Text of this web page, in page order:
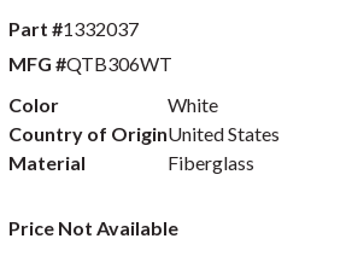
Part #1332037
MFG #QTB306WT
Color
White
Country of OriginUnited States
Material
Fiberglass
Price Not Available